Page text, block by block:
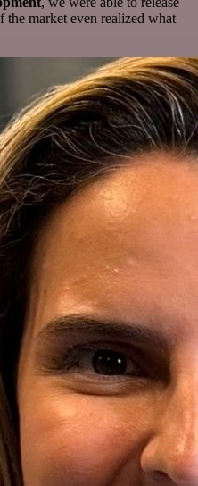
the market even realized what